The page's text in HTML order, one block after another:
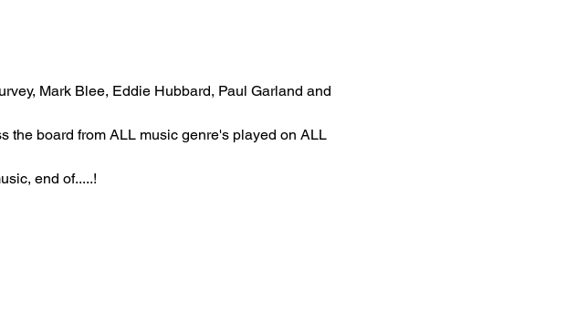
Mark Blee, Eddie Hubbard, Paul Garland and
the board from ALL music genre's played on ALL
end of.....!